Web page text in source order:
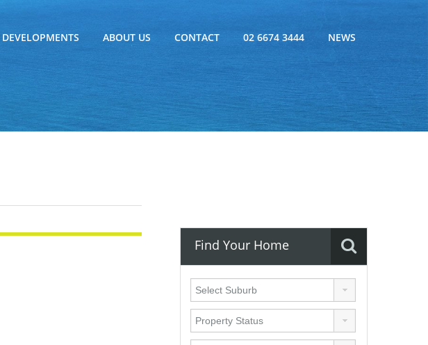
ABOUT US CONTACT 02 6674 3444 NEWS
Find Your Home